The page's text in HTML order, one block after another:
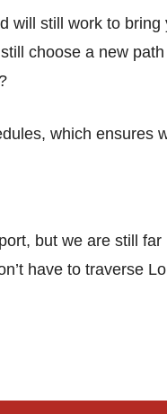
will still work to
choose a new
which ensures
but we are still
have to traverse